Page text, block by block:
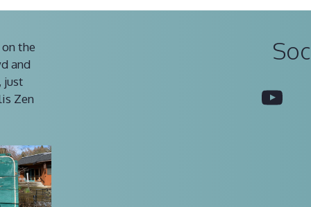
the
and
just
Zen